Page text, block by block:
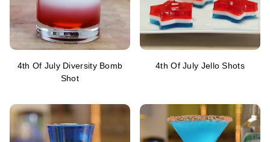
4th Of July Diversity Bomb
Shot
4th Of July Jello Shots